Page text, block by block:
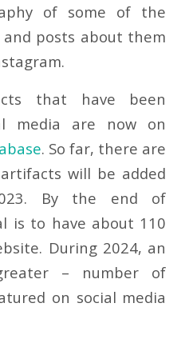
of some of the
and posts about them
that have been
media are now on
. So far, there are
will be added
By the end of
is to have about 110
During 2024, an
– number of
on social media